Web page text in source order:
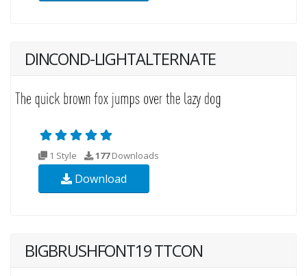
DINCOND-LIGHTALTERNATE
1 Style 177Downloads
Download
BIGBRUSHFONT19 TTCON